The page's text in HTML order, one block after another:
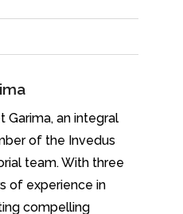
Garima, an integral
of the Invedus
team. With three
of experience in
compelling